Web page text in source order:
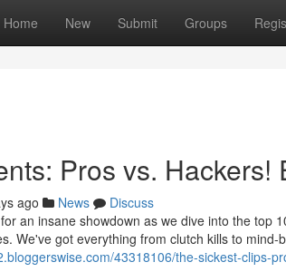
Home New Submit Groups
Pros vs. Hackers!
ago News
Discuss
an insane showdown as we dive into the top
We've got everything from clutch kills to mind-
43318106/the-sickest-clips-